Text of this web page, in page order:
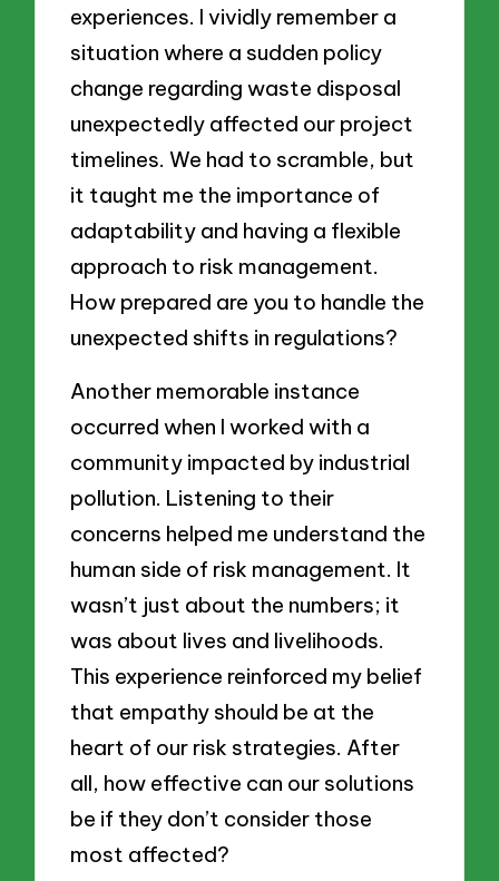
experiences. I vividly remember a
situation where a sudden policy
change regarding waste disposal
unexpectedly affected our project
timelines. We had to scramble, but
it taught me the importance of
adaptability and having a flexible
approach to risk management.
How prepared are you to handle the
unexpected shifts in regulations?
Another memorable instance
occurred when I worked with a
community impacted by industrial
pollution. Listening to their
concerns helped me understand the
human side of risk management. It
wasn’t just about the numbers; it
was about lives and livelihoods.
This experience reinforced my belief
that empathy should be at the
heart of our risk strategies. After
all, how effective can our solutions
be if they don’t consider those
most affected?